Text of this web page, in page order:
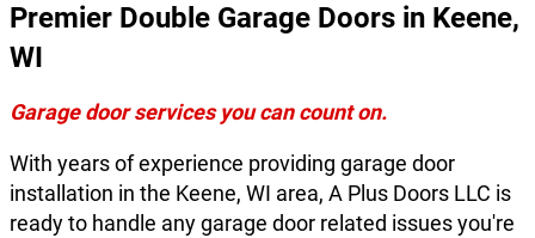
Premier Double Garage Doors in Keene,
WI
Garage door services you can count on.
With years of experience providing garage door
installation in the Keene, WI area, A Plus Doors LLC is
ready to handle any garage door related issues you're